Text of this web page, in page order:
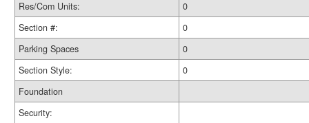
Res/Com Units:
0
Section #:
0
Parking Spaces
0
Section Style:
0
Foundation
Security: